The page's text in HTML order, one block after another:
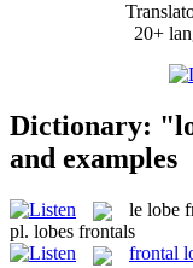
20+
Dictionary:
and examples
le lobe
pl. lobes frontals
frontal